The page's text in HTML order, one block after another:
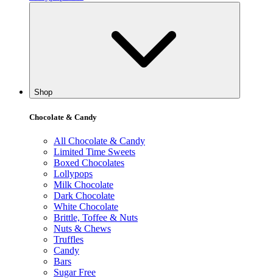
Shop
Chocolate & Candy
All Chocolate & Candy
Limited Time Sweets
Boxed Chocolates
Lollypops
Milk Chocolate
Dark Chocolate
White Chocolate
Brittle, Toffee & Nuts
Nuts & Chews
Truffles
Candy
Bars
Sugar Free